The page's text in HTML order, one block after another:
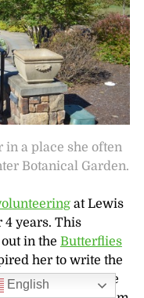
in a place she often
Botanical Garden.
at Lewis
4 years. This
in the Butterflies
her to write the
how she
English